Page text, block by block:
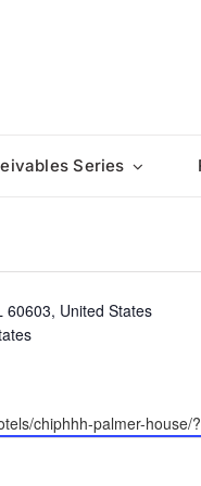
Series
60603, United States
chiphhh-palmer-